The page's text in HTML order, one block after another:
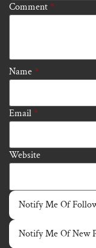
Comment *
Name *
Email *
Website
Notify Me Of
Notify Me Of New